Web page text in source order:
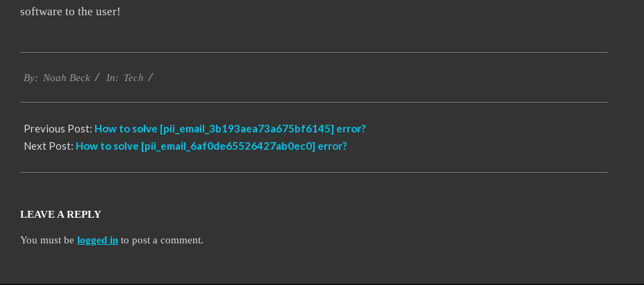
software to the user!
03-
By: Noah Beck In: Tech
Previous Post: How to solve [pii_email_3b193aea73a675bf6145] error?
Next Post: How to solve [pii_email_6af0de65526427ab0ec0] error?
LEAVE A REPLY
You must be logged in to post a comment.